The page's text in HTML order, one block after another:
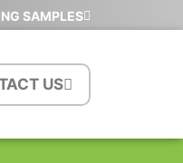
SAMPLES
US